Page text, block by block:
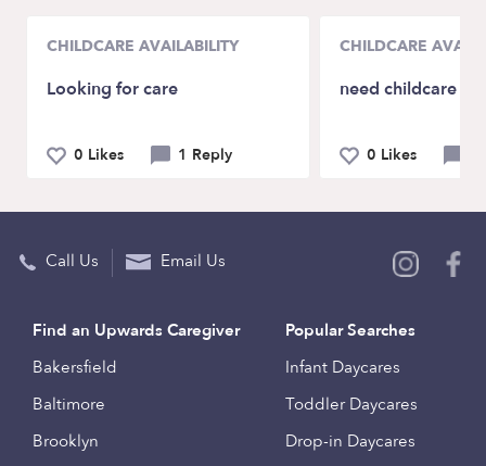
CHILDCARE AVAILABILITY
Looking for care
0 Likes 1 Reply
CHILDCARE
need childcare in
0 Likes
Call Us Email Us
Find an Upwards Caregiver
Bakersfield
Baltimore
Brooklyn
Popular Searches
Infant Daycares
Toddler Daycares
Drop-in Daycares